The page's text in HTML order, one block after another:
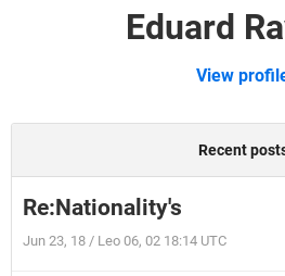
Eduard
View
Recent
Re:Nationality's
Jun 23, 18 / Leo 06, 02 18:14 UTC